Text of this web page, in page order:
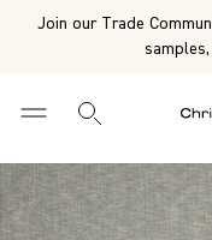
Join our Trade